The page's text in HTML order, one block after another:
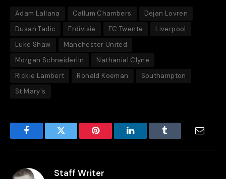
Adam Lallana Callum Chambers
Dejan Lovren
Dusan Tadic
Erdivisie FC Twente
Liverpool
Luke Shaw
Manchester United
Morgan Schneiderlin
Nathanial Clyne
Rickie Lambert
Ronald Koeman
Southampton
St Mary's
FacebookTwitter Pinterest LinkedInTumblr Email
Staff Writer